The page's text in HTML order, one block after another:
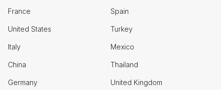
France Spain
United States Turkey
Italy Mexico
China Thailand
Germany United Kingdom